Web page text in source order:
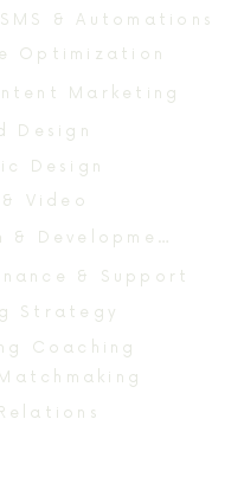
& Automations
Optimization
Marketing
Design
Video
Design
Website Design & Development
& Support
Strategy
Coaching